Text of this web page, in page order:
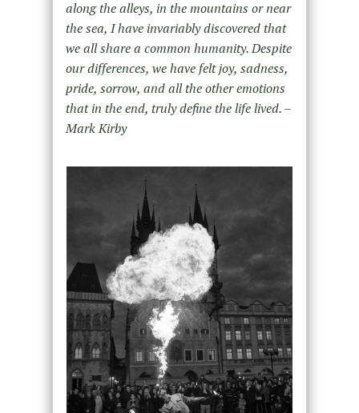
along the alleys, in the mountains or near
the sea, I have invariably discovered that
we all share a common humanity. Despite
our differences, we have felt joy, sadness,
pride, sorrow, and all the other emotions
that in the end, truly define the life lived. –
Mark Kirby